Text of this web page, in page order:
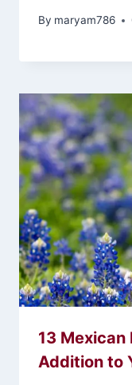
By maryam786
13 Mexican
Addition to